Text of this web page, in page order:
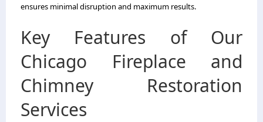
ensures minimal disruption and maximum results.
Key Features of Our
Chicago Fireplace and
Chimney Restoration
Services